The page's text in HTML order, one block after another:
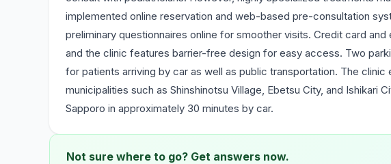
implemented online reservation and web-based pre-consultation
preliminary questionnaires online for smoother visits. Credit card
and the clinic features barrier-free design for easy access. Two
for patients arriving by car as well as public transportation. The
municipalities such as Shinshinotsu Village, Ebetsu City, and Ishikari
Sapporo in approximately 30 minutes by car.
Not sure where to go? Get answers now.